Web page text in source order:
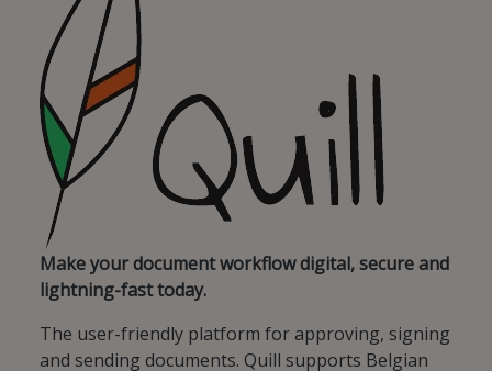
Make your document workflow digital, secure and
lightning-fast today.
The user-friendly platform for approving, signing
and sending documents. Quill supports Belgian